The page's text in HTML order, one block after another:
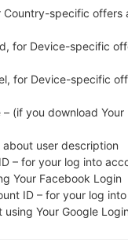
on
Country-specific offers
for Device-specific
for Device-specific
(if you download Your
user description
– for your log into
Your Facebook Login
ID – for your log
using Your Google Login